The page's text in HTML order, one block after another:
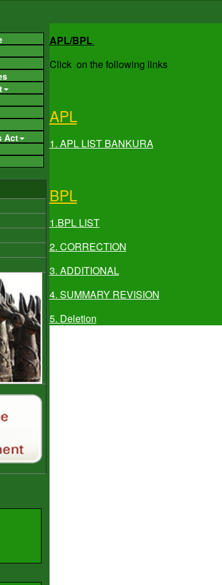
Act
APL/BPL
Click on the following links
APL
1. APL LIST BANKURA
BPL
1.BPL LIST
2. CORRECTION
3. ADDITIONAL
4. SUMMARY REVISION
5. Deletion